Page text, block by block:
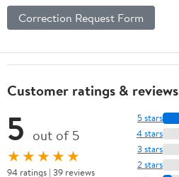
Correction Request Form
Customer ratings & reviews
5 out of 5
★★★★★
94 ratings | 39 reviews
5 stars
4 stars
3 stars
2 stars